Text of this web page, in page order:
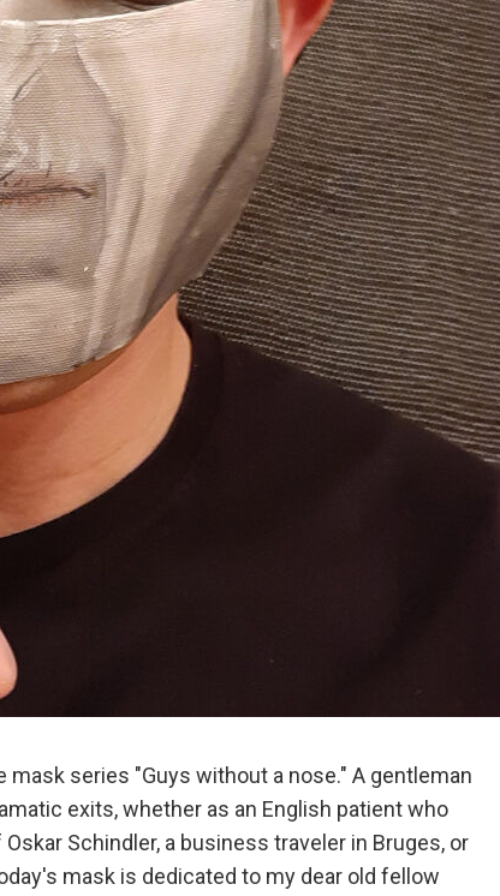
series "Guys without a nose." A gentleman
exits, whether as an English patient who
Schindler, a business traveler in Bruges, or
mask is dedicated to my dear old fellow